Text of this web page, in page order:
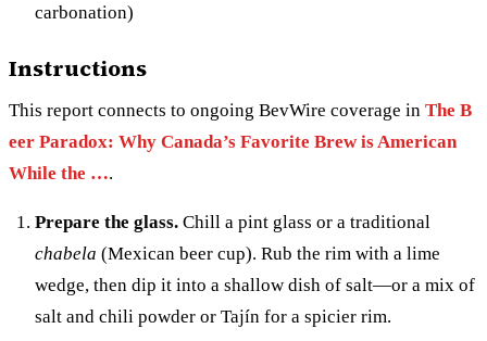
carbonation)
Instructions
This report connects to ongoing BevWire coverage in The B
eer Paradox: Why Canada’s Favorite Brew is American
While the ….
Prepare the glass. Chill a pint glass or a traditional
chabela (Mexican beer cup). Rub the rim with a lime
wedge, then dip it into a shallow dish of salt—or a mix of
salt and chili powder or Tajín for a spicier rim.